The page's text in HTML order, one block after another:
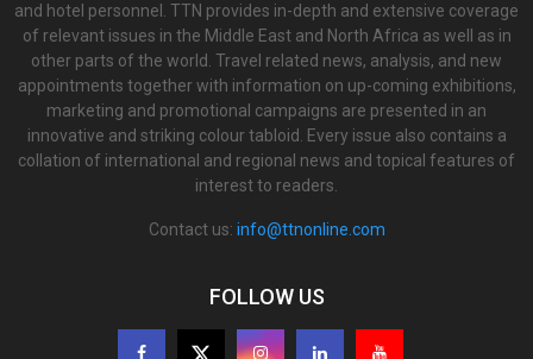
and hotel personnel. TTN provides in-depth and extensive coverage
of relevant issues in the Middle East and North Africa as well as in
other parts of the world. Travel related news, analysis, and new
appointments together with information on up-coming exhibitions,
marketing and promotional campaigns are presented in an
innovative and striking colour tabloid. Every issue also contains a
collation of international and regional news and topical features of
interest to readers.
Contact us: info@ttnonline.com
FOLLOW US